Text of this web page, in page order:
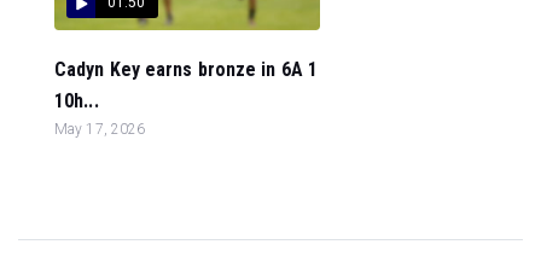
Cadyn Key earns bronze in 6A 1
10h...
May 17, 2026